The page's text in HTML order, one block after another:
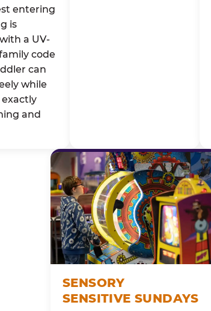
entering
is
a UV-
code
can
while
and
SENSORY
SENSITIVE SUNDAYS